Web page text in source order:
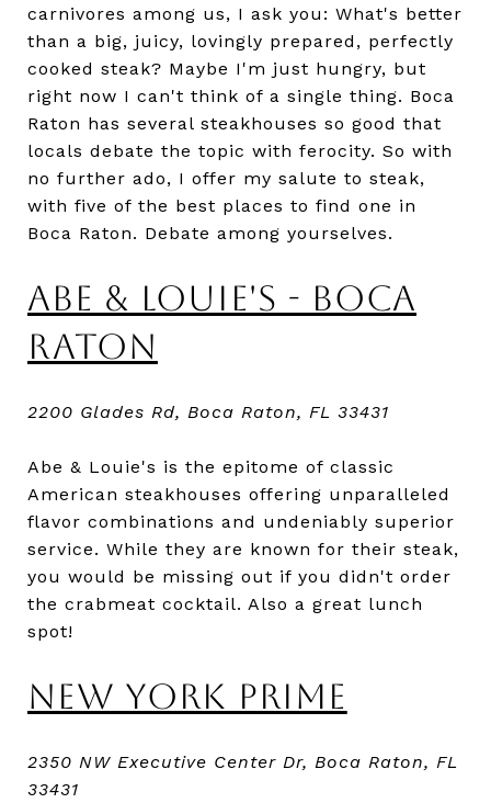
carnivores among us, I ask you: What's better
than a big, juicy, lovingly prepared, perfectly
cooked steak? Maybe I'm just hungry, but
right now I can't think of a single thing. Boca
Raton has several steakhouses so good that
locals debate the topic with ferocity. So with
no further ado, I offer my salute to steak,
with five of the best places to find one in
Boca Raton. Debate among yourselves.
ABE & LOUIE'S - BOCA
RATON
2200 Glades Rd, Boca Raton, FL 33431
Abe & Louie's is the epitome of classic
American steakhouses offering unparalleled
flavor combinations and undeniably superior
service. While they are known for their steak,
you would be missing out if you didn't order
the crabmeat cocktail. Also a great lunch
spot!
NEW YORK PRIME
2350 NW Executive Center Dr, Boca Raton, FL
33431